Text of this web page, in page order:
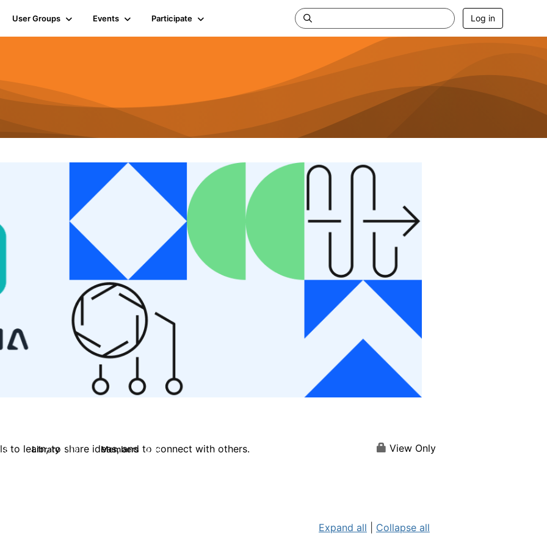
User Groups Events Participate Log in
to learn, to share ideas, and to connect with others.
0 Library 119 Members 2.1K View Only
Expand all Collapse all